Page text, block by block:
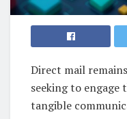
Direct mail
seeking to engage
tangible